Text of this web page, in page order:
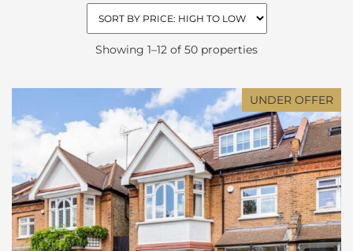
Showing 1–12 of 50 properties
UNDER OFFER